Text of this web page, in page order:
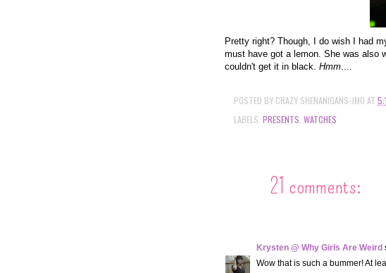
Pretty right? Though, I do wish I had
must have got a lemon. She was also
couldn't get it in black. Hmm....
POSTED BY CRAZY SHENANIGANS-JMO AT
LABELS: PRESENTS WATCHES
21 comments:
Krysten @ Why Girls Are Weird
Wow that is such a bummer! At